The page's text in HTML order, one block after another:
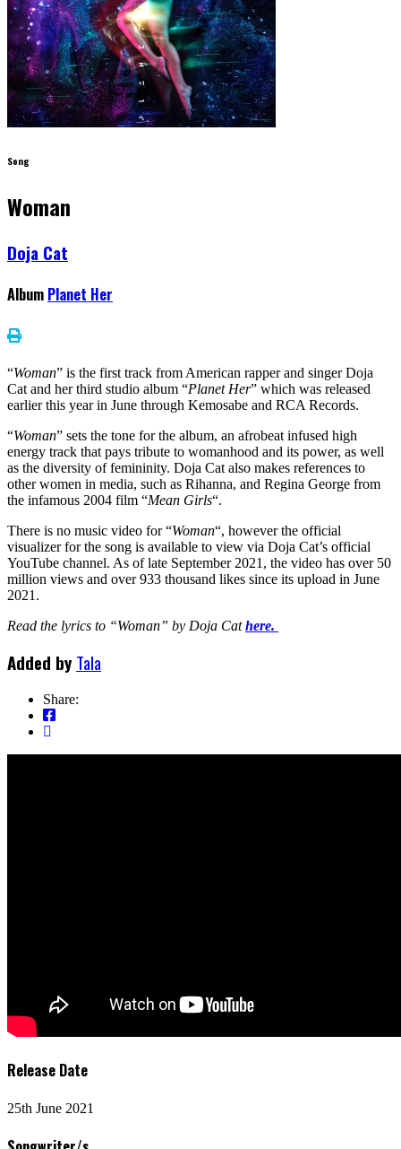
Song
Woman
Doja Cat
Album Planet Her
“Woman” is the first track from American rapper and singer Doja
Cat and her third studio album “Planet Her” which was released
earlier this year in June through Kemosabe and RCA Records.
“Woman” sets the tone for the album, an afrobeat infused high
energy track that pays tribute to womanhood and its power, as well
as the diversity of femininity. Doja Cat also makes references to
other women in media, such as Rihanna, and Regina George from
the infamous 2004 film “Mean Girls“.
There is no music video for “Woman“, however the official
visualizer for the song is available to view via Doja Cat’s official
YouTube channel. As of late September 2021, the video has over 50
million views and over 933 thousand likes since its upload in June
2021.
Read the lyrics to “Woman” by Doja Cathere.
Added by Tala
Share:
Release Date
25th June 2021